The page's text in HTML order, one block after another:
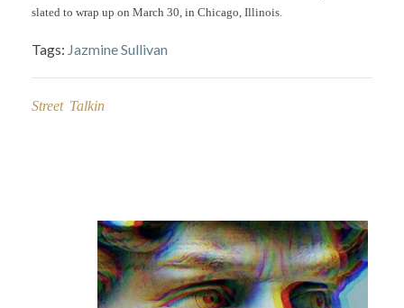
slated to wrap up on March 30, in Chicago, Illinois.
Tags: Jazmine Sullivan
Street Talkin
navigation